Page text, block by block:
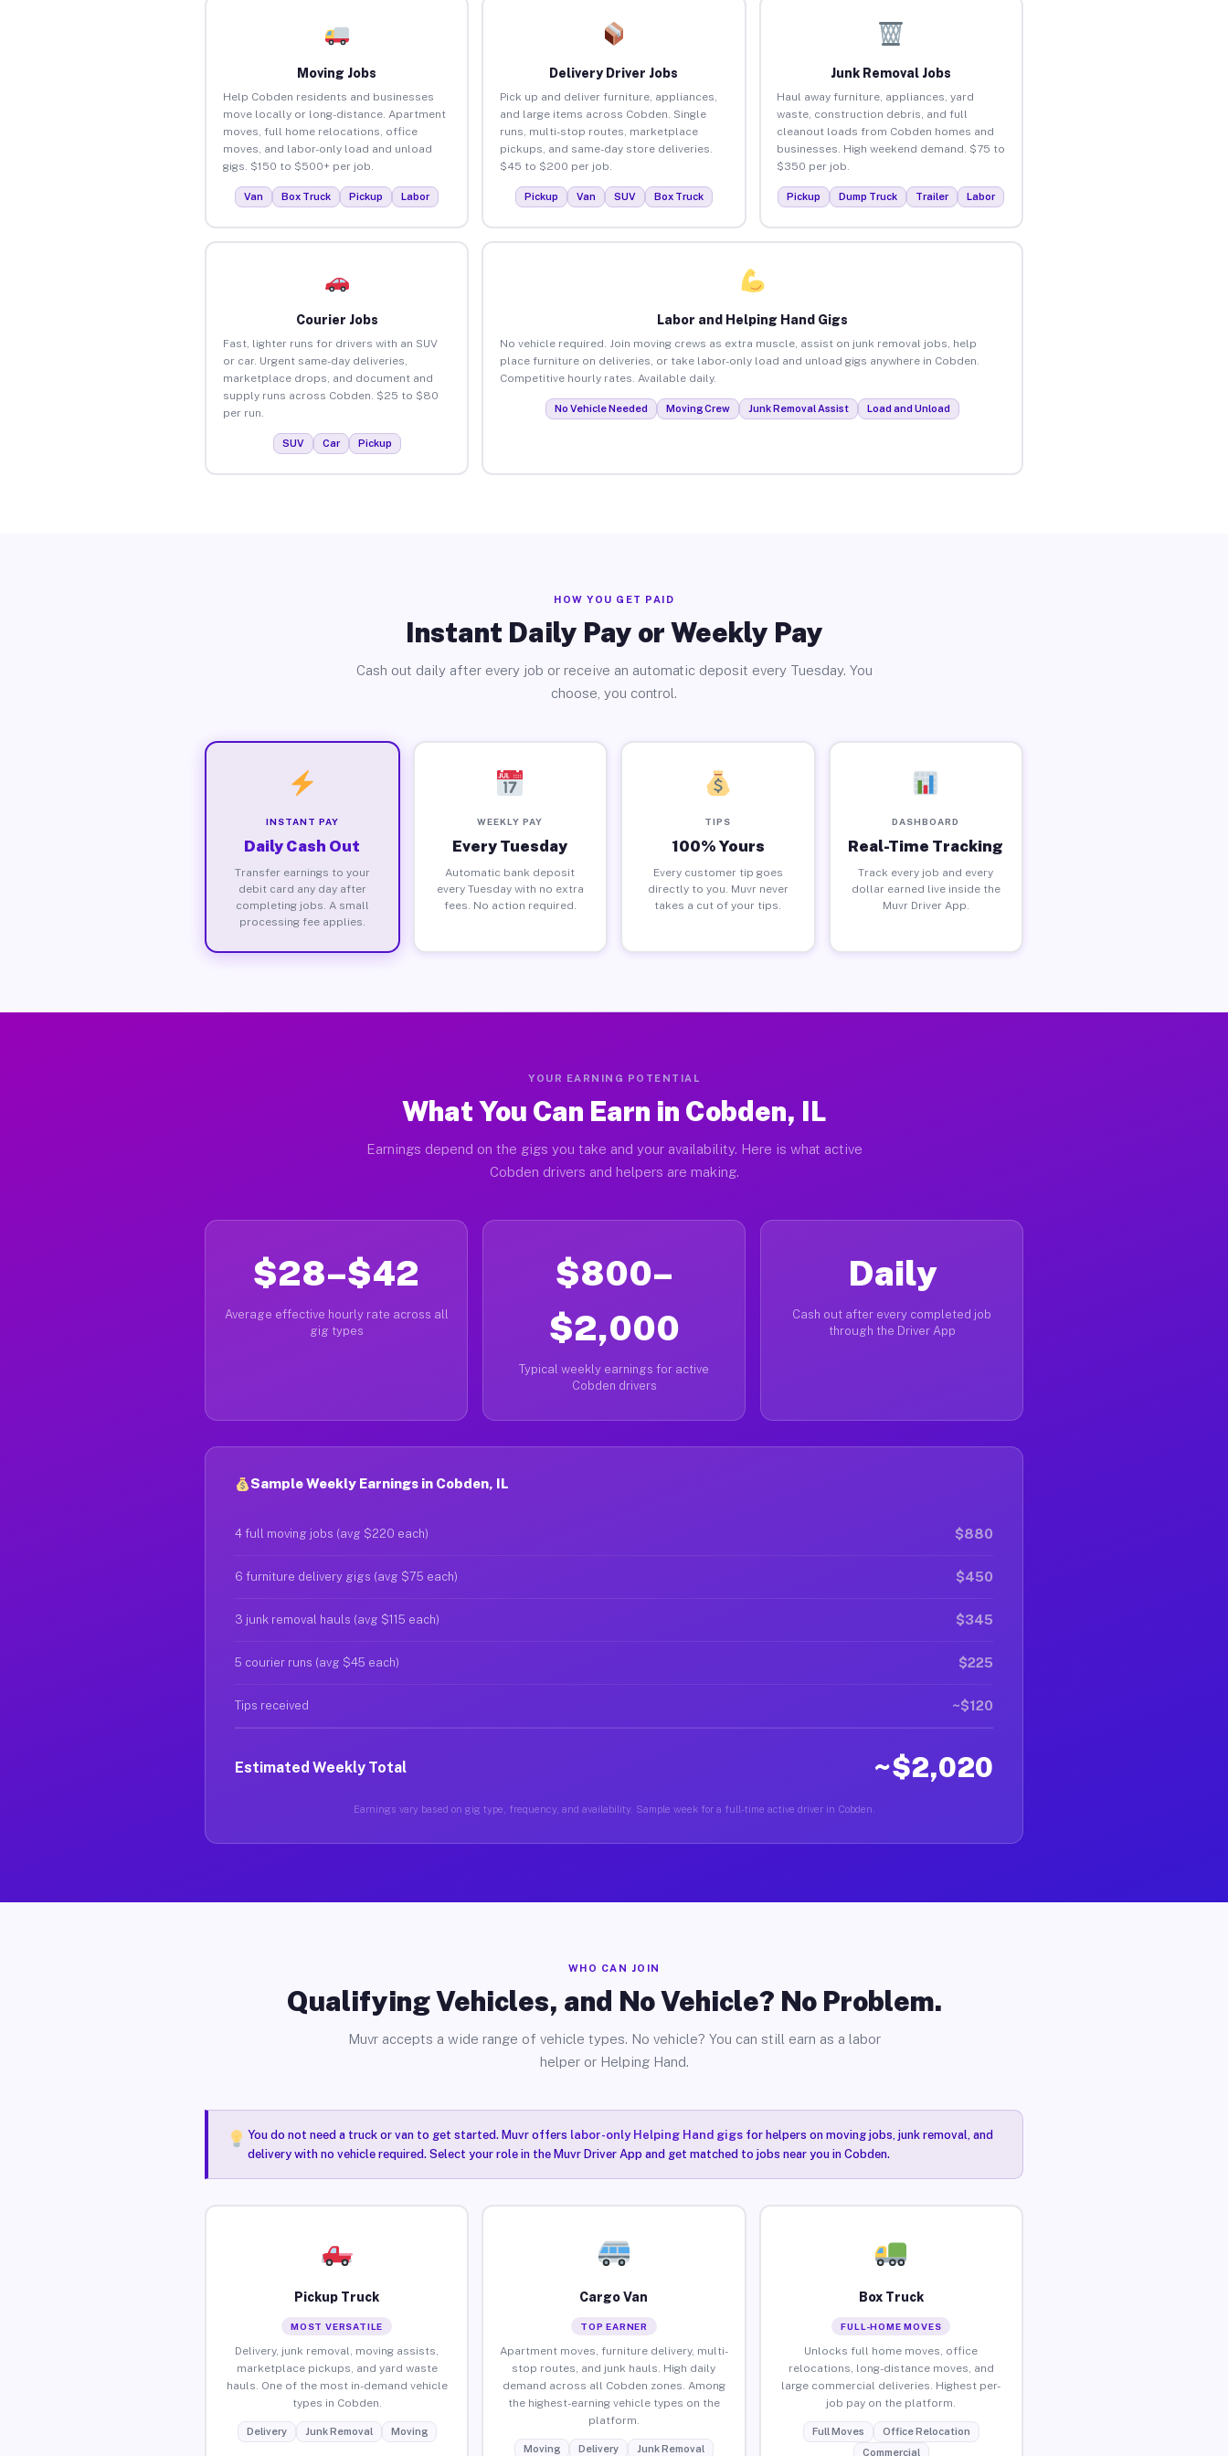
Moving Jobs
Help Cobden residents and businesses
move locally or long-distance. Apartment
moves, full home relocations, office
moves, and labor-only load and unload
gigs. $150 to $500+ per job.
Van Box Truck Pickup Labor
Delivery Driver Jobs
Pick up and deliver furniture, appliances,
and large items across Cobden. Single
runs, multi-stop routes, marketplace
pickups, and same-day store deliveries.
$45 to $200 per job.
Pickup Van SUV Box Truck
Junk Removal Jobs
Haul away furniture, appliances, yard
waste, construction debris, and full
cleanout loads from Cobden homes and
businesses. High weekend demand. $75 to
$350 per job.
Pickup Dump Truck Trailer Labor
Courier Jobs
Fast, lighter runs for drivers with an SUV
or car. Urgent same-day deliveries,
marketplace drops, and document and
supply runs across Cobden. $25 to $80
per run.
SUV Car Pickup
Labor and Helping Hand Gigs
No vehicle required. Join moving crews as extra muscle, assist on junk removal jobs, help
place furniture on deliveries, or take labor-only load and unload gigs anywhere in Cobden.
Competitive hourly rates. Available daily.
No Vehicle Needed Moving Crew Junk Removal Assist Load and Unload
HOW YOU GET PAID
Instant Daily Pay or Weekly Pay
Cash out daily after every job or receive an automatic deposit every Tuesday. You
choose, you control.
INSTANT PAY
Daily Cash Out
Transfer earnings to your
debit card any day after
completing jobs. A small
processing fee applies.
WEEKLY PAY
Every Tuesday
Automatic bank deposit
every Tuesday with no extra
fees. No action required.
TIPS
100% Yours
Every customer tip goes
directly to you. Muvr never
takes a cut of your tips.
DASHBOARD
Real-Time Tracking
Track every job and every
dollar earned live inside the
Muvr Driver App.
YOUR EARNING POTENTIAL
What You Can Earn in Cobden, IL
Earnings depend on the gigs you take and your availability. Here is what active
Cobden drivers and helpers are making.
$28–$42
Average effective hourly rate across all
gig types
$800–
$2,000
Typical weekly earnings for active
Cobden drivers
Daily
Cash out after every completed job
through the Driver App
Sample Weekly Earnings in Cobden, IL
4 full moving jobs (avg $220 each) $880
6 furniture delivery gigs (avg $75 each) $450
3 junk removal hauls (avg $115 each) $345
5 courier runs (avg $45 each) $225
Tips received ~$120
Estimated Weekly Total ~$2,020
Earnings vary based on gig type, frequency, and availability. Sample week for a full-time active driver in Cobden.
WHO CAN JOIN
Qualifying Vehicles, and No Vehicle? No Problem.
Muvr accepts a wide range of vehicle types. No vehicle? You can still earn as a labor
helper or Helping Hand.
You do not need a truck or van to get started. Muvr offers labor-only Helping Hand gigsfor helpers on moving jobs, junk removal, and
delivery with no vehicle required. Select your role in the Muvr Driver App and get matched to jobs near you in Cobden.
Pickup Truck
MOST VERSATILE
Delivery, junk removal, moving assists,
marketplace pickups, and yard waste
hauls. One of the most in-demand vehicle
types in Cobden.
Delivery Junk Removal Moving
Cargo Van
TOP EARNER
Apartment moves, furniture delivery, multi-
stop routes, and junk hauls. High daily
demand across all Cobden zones. Among
the highest-earning vehicle types on the
platform.
Moving Delivery Junk Removal
Box Truck
FULL-HOME MOVES
Unlocks full home moves, office
relocations, long-distance moves, and
large commercial deliveries. Highest per-
job pay on the platform.
Full Moves
Office Relocation
Commercial